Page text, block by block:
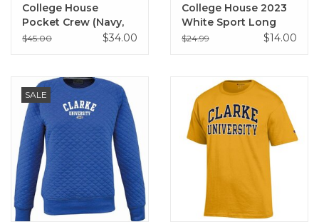
College House
Pocket Crew (Navy,
Black)
$45.00 $34.00
College House 2023
White Sport Long
Sleeve Tee
$24.99 $14.00
SALE